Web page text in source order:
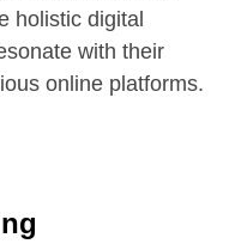
holistic digital
with their
online platforms.